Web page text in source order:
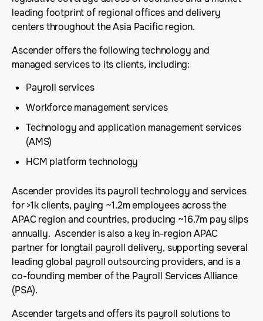
leading footprint of regional offices and delivery
centers throughout the Asia Pacific region.
Ascender offers the following technology and
managed services to its clients, including:
Payroll services
Workforce management services
Technology and application management services
(AMS)
HCM platform technology
Ascender provides its payroll technology and services
for >1k clients, paying ~1.2m employees across the
APAC region and countries, producing ~16.7m pay slips
annually. Ascender is also a key in-region APAC
partner for longtail payroll delivery, supporting several
leading global payroll outsourcing providers, and is a
co-founding member of the Payroll Services Alliance
(PSA).
Ascender targets and offers its payroll solutions to